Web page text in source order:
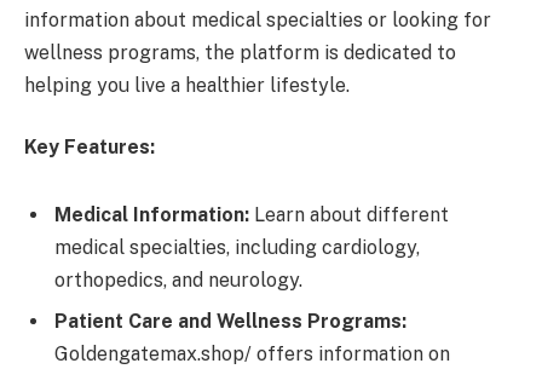
information about medical specialties or looking for
wellness programs, the platform is dedicated to
helping you live a healthier lifestyle.
Key Features:
Medical Information: Learn about different
medical specialties, including cardiology,
orthopedics, and neurology.
Patient Care and Wellness Programs:
Goldengatemax.shop/ offers information on